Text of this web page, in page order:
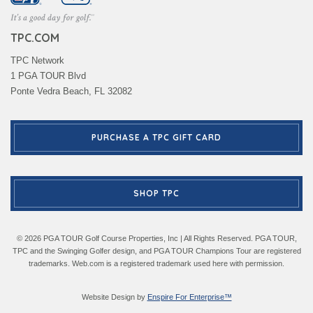
TPC.COM
TPC Network
1 PGA TOUR Blvd
Ponte Vedra Beach, FL 32082
PURCHASE A TPC GIFT CARD
SHOP TPC
© 2026 PGA TOUR Golf Course Properties, Inc | All Rights Reserved. PGA TOUR,
TPC and the Swinging Golfer design, and PGA TOUR Champions Tour are registered
trademarks. Web.com is a registered trademark used here with permission.
Website Design by Enspire For Enterprise™